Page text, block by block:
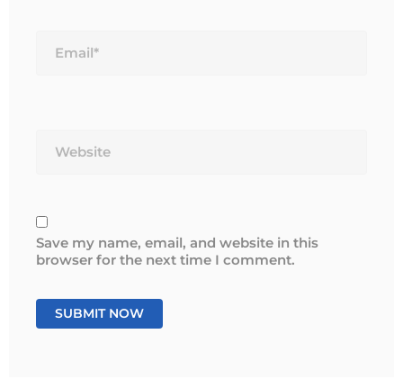
Save my name, email, and website in this
browser for the next time I comment.